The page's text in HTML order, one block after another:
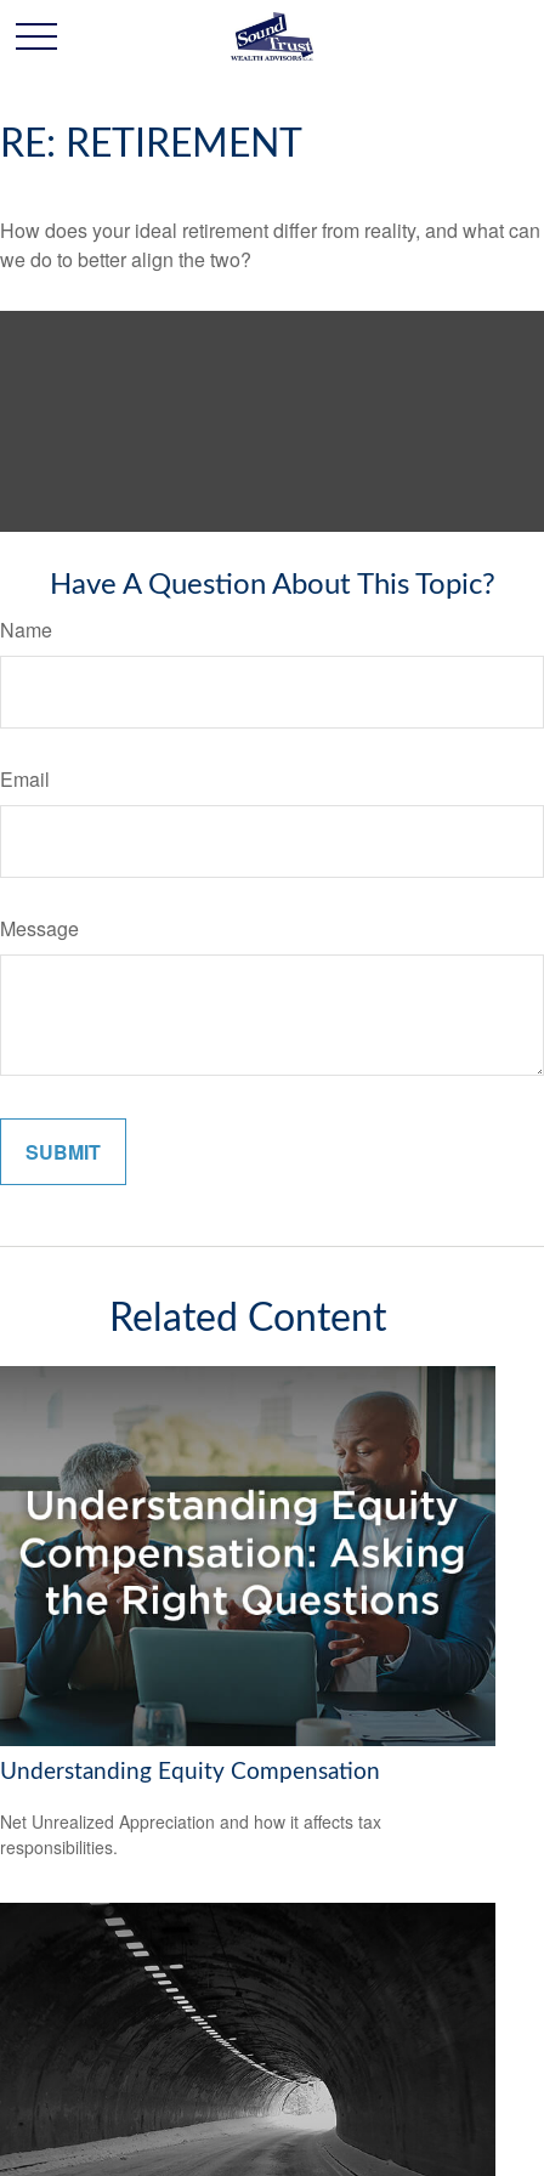
RE: RETIREMENT
How does your ideal retirement differ from reality, and what can
we do to better align the two?
Have A Question About This Topic?
Name
Email
Message
Related Content
Understanding Equity Compensation
Net Unrealized Appreciation and how it affects tax
responsibilities.